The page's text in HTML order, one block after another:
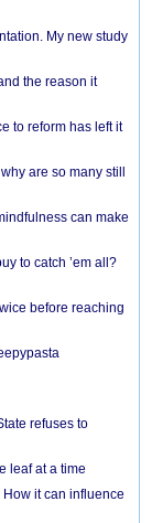
My new study
the reason it
to reform has left it
are so many still
can make
to catch ’em all?
before reaching
refuses to
leaf at a time
it can influence